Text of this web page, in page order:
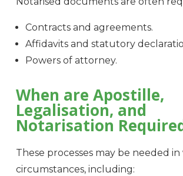
Contracts and agreements.
Affidavits and statutory
Powers of attorney.
When are Apostille,
Legalisation, and
Notarisation
These processes may be needed in
circumstances, including: